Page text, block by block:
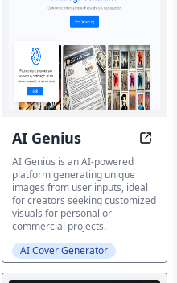
Book Covers to
AI Genius
AI Genius is an AI-powered
platform generating unique
images from user inputs, ideal
for creators seeking customized
visuals for personal or
commercial projects.
AI Cover Generator